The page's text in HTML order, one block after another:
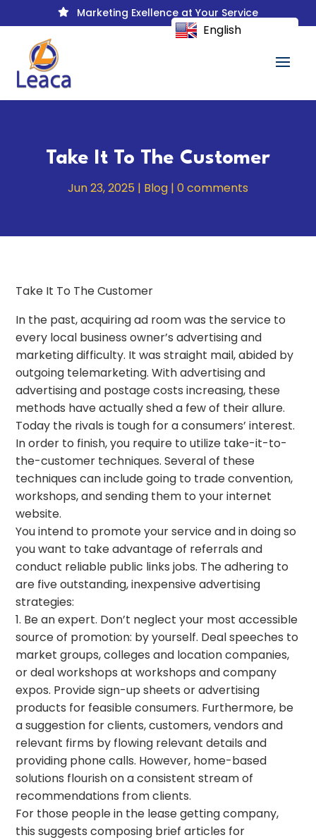
 Marketing Exellence at Your Service
Take It To The Customer
Jun 23, 2025 | Blog | 0 comments
Take It To The Customer
In the past, acquiring ad room was the service to
every local business owner’s advertising and
marketing difficulty. It was straight mail, abided by
outgoing telemarketing. With advertising and
advertising and postage costs increasing, these
methods have actually shed a few of their allure.
Today the rivals is tough for a consumers’ interest.
In order to finish, you require to utilize take-it-to-
the-customer techniques. Several of these
techniques can include going to trade convention,
workshops, and sending them to your internet
website.
You intend to promote your service and in doing so
you want to take advantage of referrals and
conduct reliable public links jobs. The adhering to
are five outstanding, inexpensive advertising
strategies:
1. Be an expert. Don’t neglect your most accessible
source of promotion: by yourself. Deal speeches to
market groups, colleges and location companies,
or deal workshops at workshops and company
expos. Provide sign-up sheets or advertising
products for feasible consumers. Furthermore, be
a suggestion for clients, customers, vendors and
relevant firms by flowing relevant details and
providing phone calls. However, home-based
solutions flourish on a consistent stream of
recommendations from clients.
For those people in the lease getting company,
this suggests composing brief articles for
English